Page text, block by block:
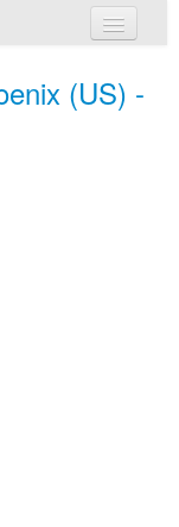
(US) -